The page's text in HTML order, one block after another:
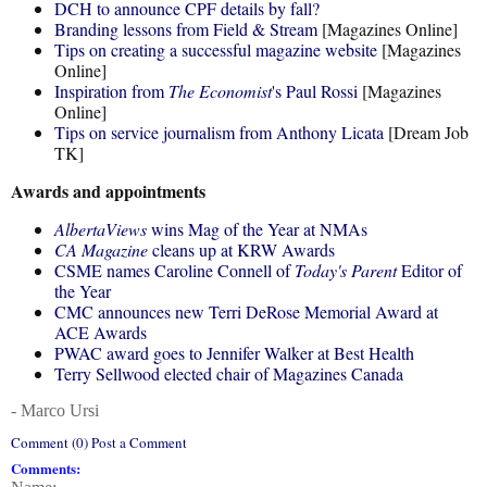
DCH to announce CPF details by fall?
Branding lessons from Field & Stream [Magazines Online]
Tips on creating a successful magazine website [Magazines
Online]
Inspiration from The Economist's Paul Rossi [Magazines
Online]
Tips on service journalism from Anthony Licata [Dream Job
TK]
Awards and appointments
AlbertaViewswins Mag of the Year at NMAs
CA Magazinecleans up at KRW Awards
CSME names Caroline Connell ofToday's ParentEditor of
the Year
CMC announces new Terri DeRose Memorial Award at
ACE Awards
PWAC award goes to Jennifer Walker at Best Health
Terry Sellwood elected chair of Magazines Canada
- Marco Ursi
Comment (0) Post a Comment
Comments: